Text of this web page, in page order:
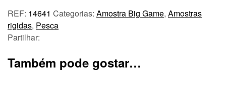
REF: 14641 Categorias: Amostra Big Game, Amostras
rigidas, Pesca
Partilhar:
Também pode gostar…